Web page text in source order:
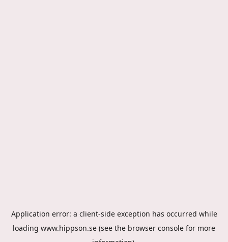
Application error: a client-side exception has occurred while
loading www.hippson.se (see the browser console for more